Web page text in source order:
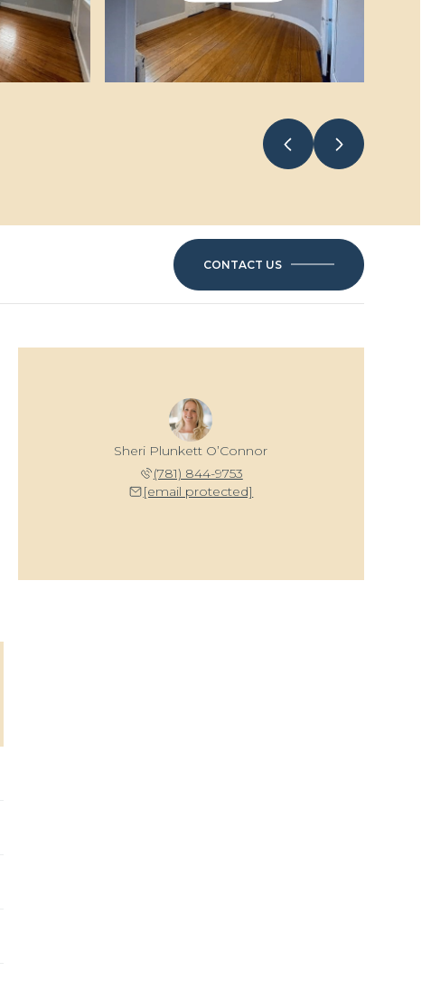
CONTACT US
Sheri Plunkett O’Connor
(781) 844-9753
[email protected]